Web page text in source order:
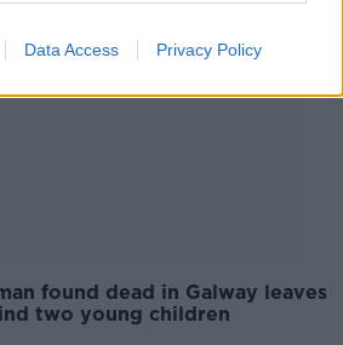
Data Access Privacy Policy
found dead in Galway leaves
two young children